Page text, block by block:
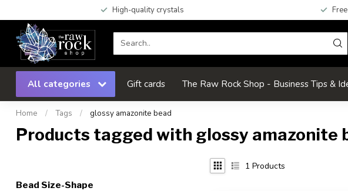
High-quality crystals
All categories Gift cards The Raw Rock Shop - Business Tips &
Home / Tags / glossy amazonite bead
Products tagged with glossy amazonite
Bead Size-Shape
1 Products